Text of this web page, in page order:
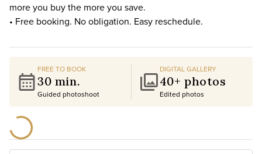
more you buy the more you save.
• Free booking. No obligation. Easy reschedule.
FREE TO BOOK
30 min.
Guided photoshoot
DIGITAL GALLERY
40+ photos
Edited photos